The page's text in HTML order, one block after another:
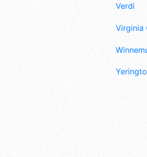
Verdi
Virginia